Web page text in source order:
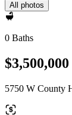
All photos
0 Baths
$3,500,000
5750 W County